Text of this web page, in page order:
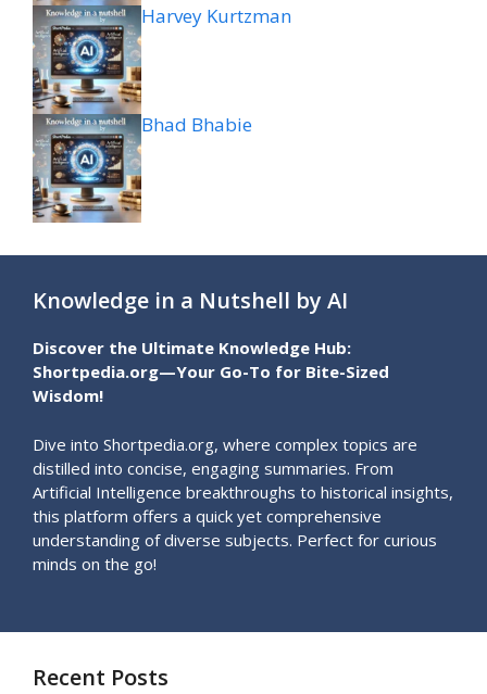
Harvey Kurtzman
Bhad Bhabie
Knowledge in a Nutshell by AI
Discover the Ultimate Knowledge Hub:
Shortpedia.org—Your Go-To for Bite-Sized
Wisdom!
Dive into Shortpedia.org, where complex topics are
distilled into concise, engaging summaries. From
Artificial Intelligence breakthroughs to historical insights,
this platform offers a quick yet comprehensive
understanding of diverse subjects. Perfect for curious
minds on the go!
Recent Posts